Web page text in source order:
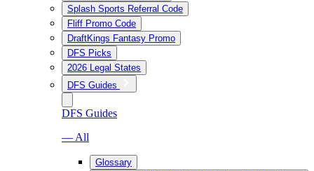
Splash Sports Referral Code
Fliff Promo Code
DraftKings Fantasy Promo
DFS Picks
2026 Legal States
DFS Guides
DFS Guides
— All
Glossary